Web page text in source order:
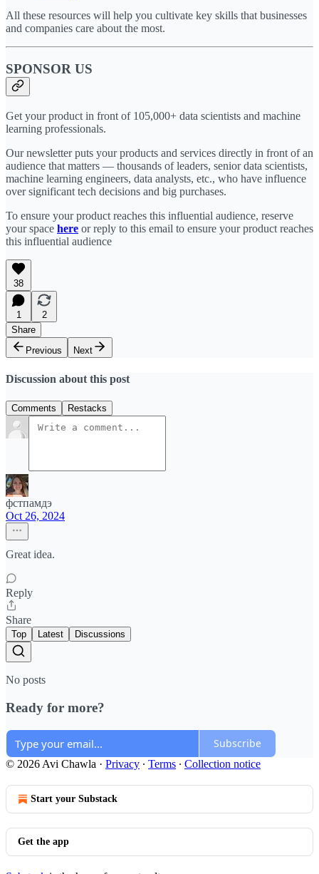
All these resources will help you cultivate key skills that businesses
and companies care about the most.
SPONSOR US
Get your product in front of 105,000+ data scientists and machine
learning professionals.
Our newsletter puts your products and services directly in front of an
audience that matters — thousands of leaders, senior data scientists,
machine learning engineers, data analysts, etc., who have influence
over significant tech decisions and big purchases.
To ensure your product reaches this influential audience, reserve
your space here or reply to this email to ensure your product reaches
this influential audience
38
1
2
Share
Previous
Next
Discussion about this post
Comments Restacks
фстпамдэ
Oct 26, 2024
Great idea.
Reply
Share
Top Latest Discussions
No posts
Ready for more?
Subscribe
© 2026 Avi Chawla · Privacy ∙ Terms ∙ Collection notice
Start your Substack
Get the app